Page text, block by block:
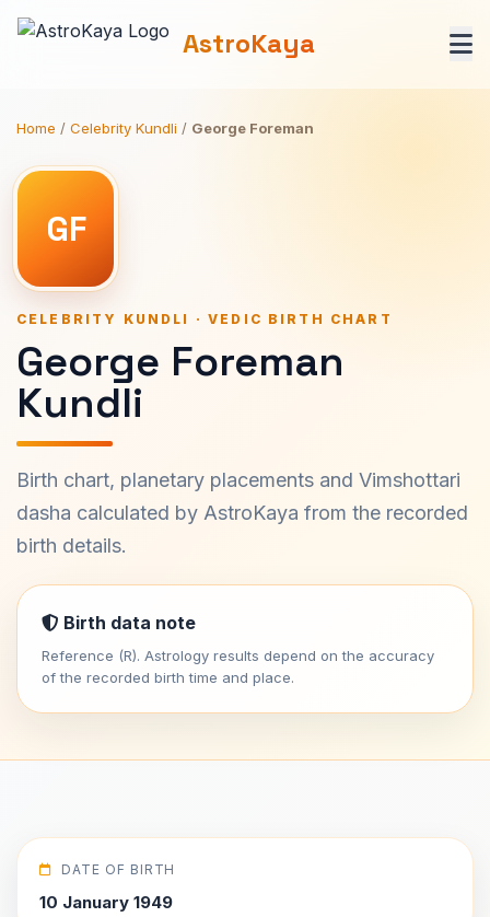
AstroKaya
Home / Celebrity Kundli / George Foreman
GF
CELEBRITY KUNDLI · VEDIC BIRTH CHART
George Foreman
Kundli
Birth chart, planetary placements and Vimshottari
dasha calculated by AstroKaya from the recorded
birth details.
Birth data note
Reference (R). Astrology results depend on the accuracy
of the recorded birth time and place.
DATE OF BIRTH
10 January 1949